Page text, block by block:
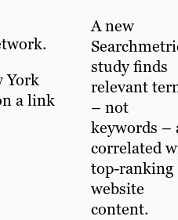
York
a link
A new
study finds
relevant
– not
keywords –
correlated
top-ranking
website
content.